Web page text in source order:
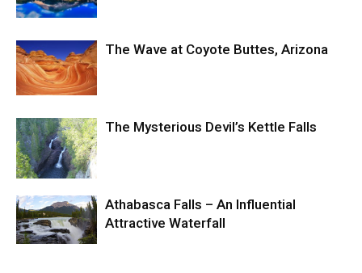
The Wave at Coyote Buttes, Arizona
The Mysterious Devil’s Kettle Falls
Athabasca Falls – An Influential
Attractive Waterfall